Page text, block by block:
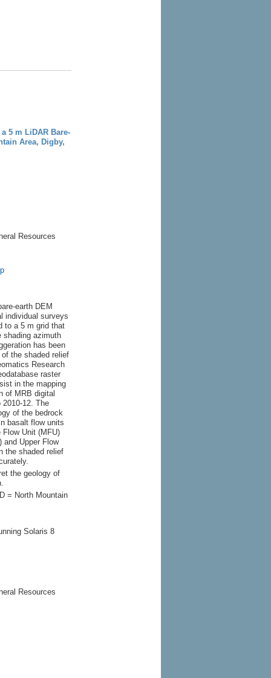
5 m LiDAR Bare-
Area, Digby,
Resources
earth DEM
individual surveys
to a 5 m grid that
shading azimuth
has been
the shaded relief
Research
raster
in the mapping
of MRB digital
12. The
of the bedrock
basalt flow units
Flow Unit (MFU)
and Upper Flow
the shaded relief
the geology of
= North Mountain
Solaris 8
Resources